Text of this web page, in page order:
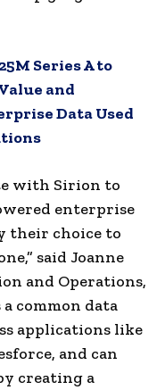
Series A to
and
Data Used
with Sirion to
enterprise
their choice to
said Joanne
and Operations,
common data
applications like
and can
creating a